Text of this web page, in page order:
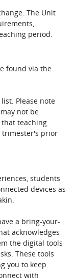
The Unit
period.
found via the
Please note
not be
teaching
trimester's prior
students
devices as
a bring-your-
acknowledges
the digital tools
These tools
you to keep
with